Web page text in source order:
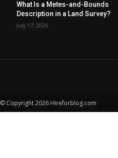
What Is a Metes-and-Bounds
Description in a Land Survey?
July 17, 2026
© Copyright 2026 Hireforblog.com